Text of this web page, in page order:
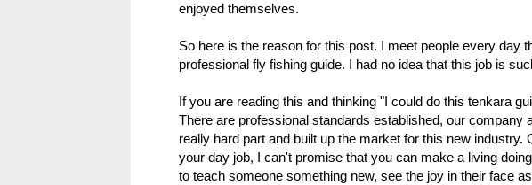
enjoyed themselves.
So here is the reason for this post. I meet people every day
professional fly fishing guide. I had no idea that this job is
If you are reading this and thinking "I could do this tenkara
There are professional standards established, our company
really hard part and built up the market for this new industry.
your day job, I can't promise that you can make a living
to teach someone something new, see the joy in their face